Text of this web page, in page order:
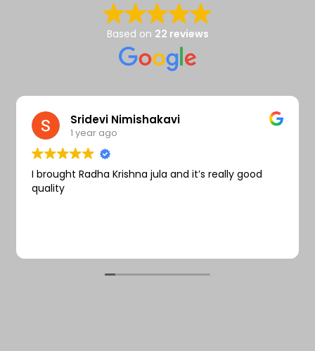
Based on 22 reviews
Sridevi Nimishakavi
1 year ago
I brought Radha Krishna jula and it’s really good
quality